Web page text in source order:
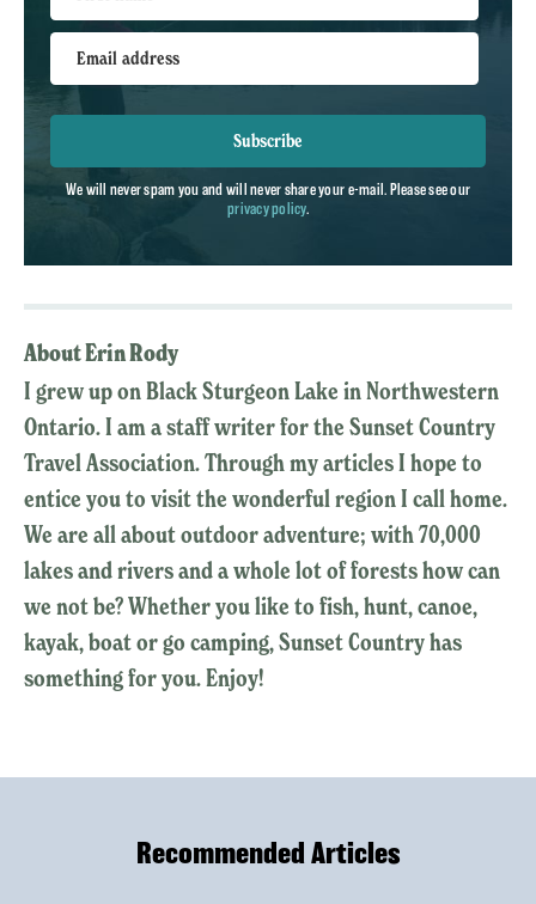
Email address
Subscribe
We will never spam you and will never share your e-mail. Please see our
privacy policy.
About Erin Rody
I grew up on Black Sturgeon Lake in Northwestern
Ontario. I am a staff writer for the Sunset Country
Travel Association. Through my articles I hope to
entice you to visit the wonderful region I call home.
We are all about outdoor adventure; with 70,000
lakes and rivers and a whole lot of forests how can
we not be? Whether you like to fish, hunt, canoe,
kayak, boat or go camping, Sunset Country has
something for you. Enjoy!
Recommended Articles